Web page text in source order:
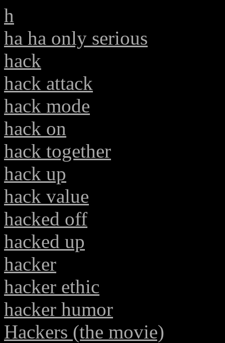
h
ha ha only serious
hack
hack attack
hack mode
hack on
hack together
hack up
hack value
hacked off
hacked up
hacker
hacker ethic
hacker humor
Hackers (the movie)